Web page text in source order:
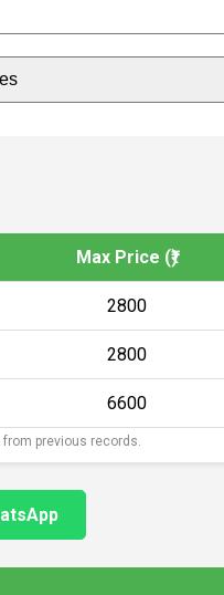
Max Price (₹)
2800
2800
6600
previous records.